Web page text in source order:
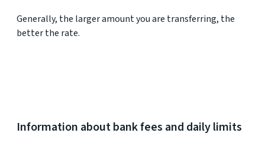
Generally, the larger amount you are transferring, the
better the rate.
Information about bank fees and daily limits